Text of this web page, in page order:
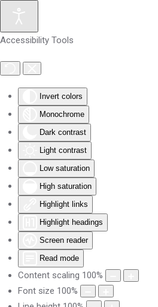
Accessibility Tools
Invert colors
Monochrome
Dark contrast
Light contrast
Low saturation
High saturation
Highlight links
Highlight headings
Screen reader
Read mode
Content scaling 100%
Font size 100%
Skip to main content